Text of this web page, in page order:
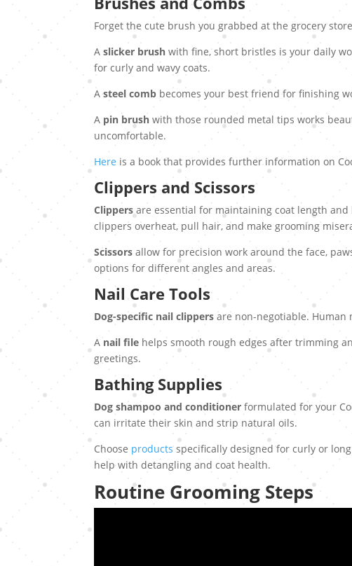
Forget the cute brush you grabbed at the grocery
Aslicker brush with fine, short bristles is your daily
for curly and wavy coats.
Asteel comb becomes your best friend for finishing
A pin brush with those rounded metal tips works
uncomfortable.
Here is a book that provides further information on
Clippers and Scissors
Clippers are essential for maintaining coat length
clippers overheat, pull hair, and make grooming
Scissors allow for precision work around the face,
options for different angles and areas.
Nail Care Tools
Dog-specific nail clippers are non-negotiable. Human
Anail file helps smooth rough edges after trimming
greetings.
Bathing Supplies
Dog shampoo and conditioner formulated for your
can irritate their skin and strip natural oils.
Choose products specifically designed for curly or
help with detangling and coat health.
Routine Grooming Steps